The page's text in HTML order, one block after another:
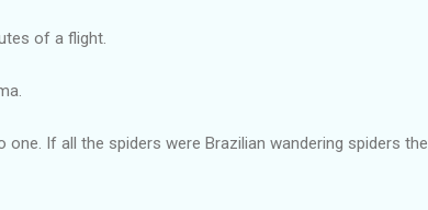
of a flight.
If all the spiders were Brazilian wandering spiders the